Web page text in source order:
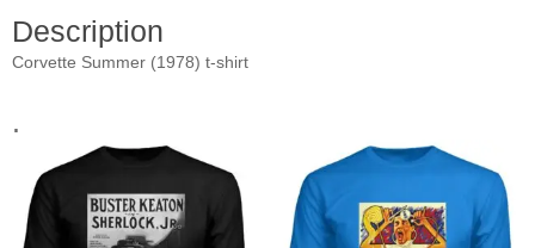
Description
Corvette Summer (1978) t-shirt
.